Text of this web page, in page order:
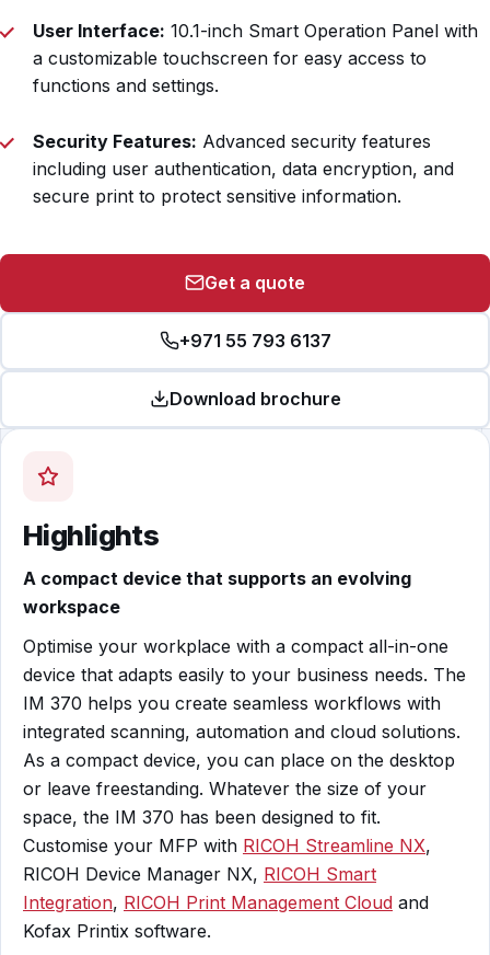
User Interface: 10.1-inch Smart Operation Panel with
a customizable touchscreen for easy access to
functions and settings.
Security Features: Advanced security features
including user authentication, data encryption, and
secure print to protect sensitive information.
Get a quote
+971 55 793 6137
Download brochure
Highlights
A compact device that supports an evolving
workspace
Optimise your workplace with a compact all-in-one
device that adapts easily to your business needs. The
IM 370 helps you create seamless workflows with
integrated scanning, automation and cloud solutions.
As a compact device, you can place on the desktop
or leave freestanding. Whatever the size of your
space, the IM 370 has been designed to fit.
Customise your MFP with RICOH Streamline NX,
RICOH Device Manager NX, RICOH Smart
Integration, RICOH Print Management Cloud and
Kofax Printix software.